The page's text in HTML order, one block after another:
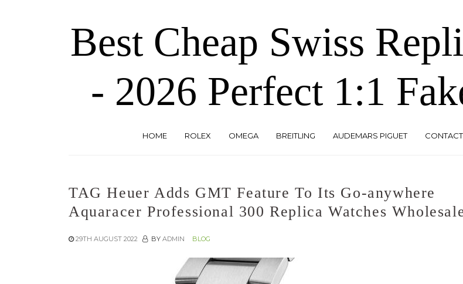
Best Cheap Swiss
- 2026 Perfect 1:1
HOME ROLEX OMEGA BREITLING AUDEMARS PIGUET CONTACT
TAG Heuer Adds GMT Feature To Its Go-anywhere
Aquaracer Professional 300 Replica Watches
29TH AUGUST 2022 BY ADMIN BLOG